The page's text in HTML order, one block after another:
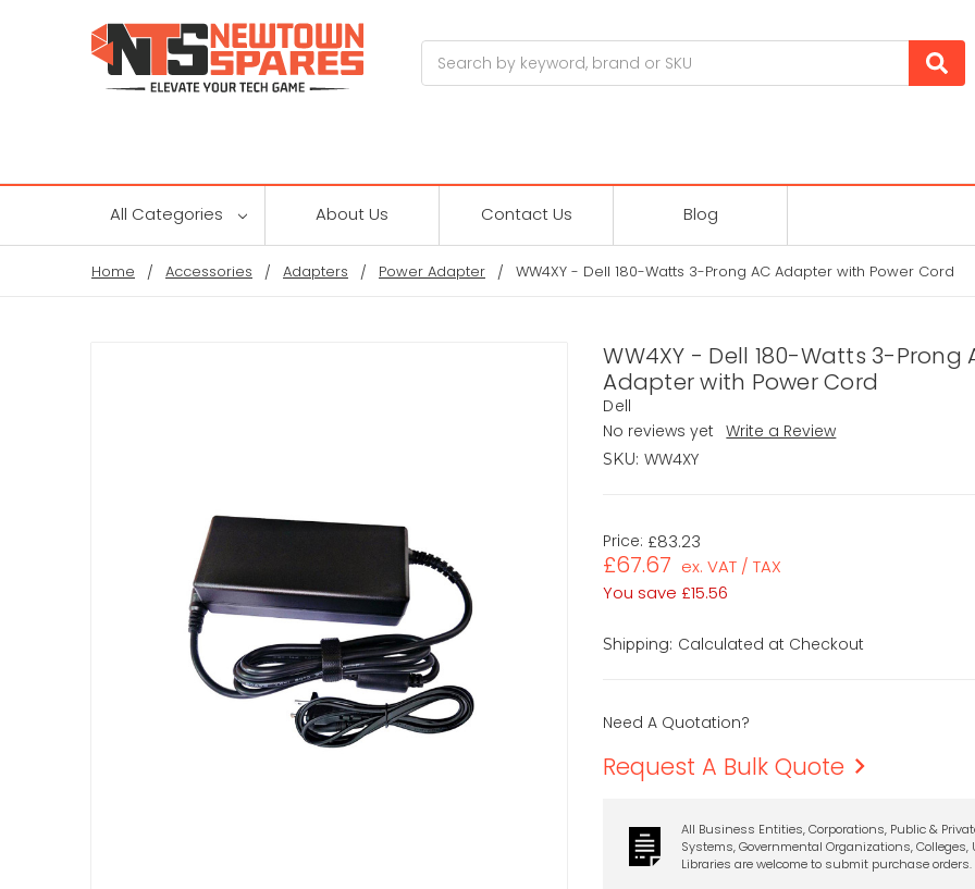
All Categories About Us Contact Us Blog
Home Accessories Adapters Power Adapter WW4XY - Dell 180-Watts 3-Prong AC Adapter with Power Cord
WW4XY - Dell 180-Watts 3-Prong
Adapter with Power Cord
Dell
No reviews yet
Write a Review
SKU: WW4XY
Price: £83.23
£67.67 ex. VAT / TAX
You save £15.56
Shipping: Calculated at Checkout
Need A Quotation?
Request A Bulk Quote
All Business Entities, Corporations, Public &
Systems, Governmental Organizations, Colleges,
Libraries are welcome to submit purchase orders.